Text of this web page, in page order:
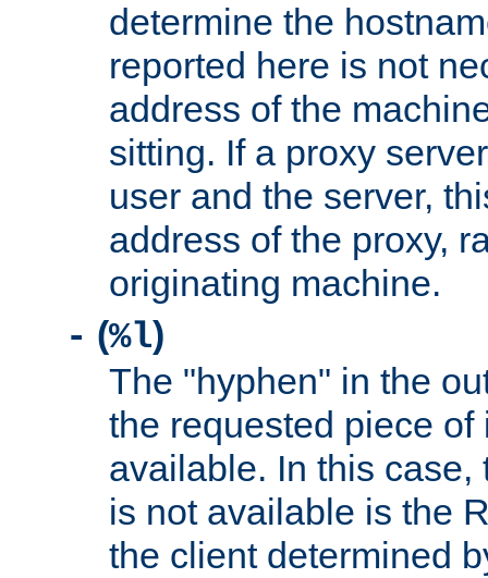
determine the
reported here is not
address of the
sitting. If a proxy
user and the server,
address of the proxy,
originating machine.
- (%l)
The "hyphen" in the
the requested piece
available. In this case,
is not available is the
the client determined